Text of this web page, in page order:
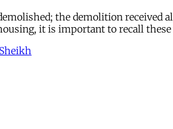
the demolition
it is important to recall